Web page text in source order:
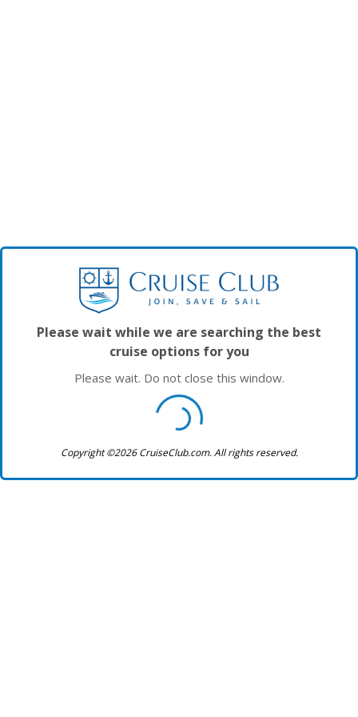
Please wait while we are searching the best
cruise options for you
Please wait. Do not close this window.
Copyright ©2026 CruiseClub.com. All rights reserved.